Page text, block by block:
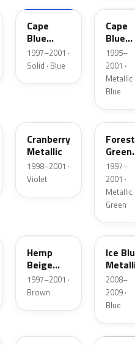
Cape
Blue
Matte
1997–2001 ·
Solid · Blue
Cape
Blue
1995–
2001 ·
Metallic
Blue
Cranberry
Metallic
1998–2001 ·
Violet
FV
Forest
Green
1997–
2001 ·
Metallic
Green
Hemp
Beige
Metallic
1997–2001 ·
Brown
VL
Ice
2008–
2009 ·
Blue
NW